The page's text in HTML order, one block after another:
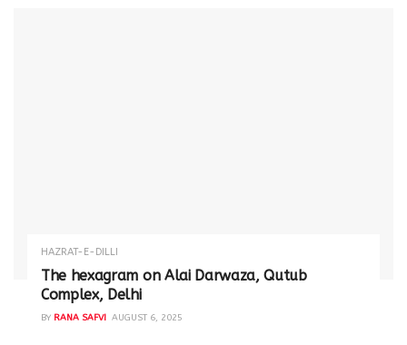
HAZRAT-E-DILLI
The hexagram on Alai Darwaza, Qutub
Complex, Delhi
BY RANA SAFVI AUGUST 6, 2025